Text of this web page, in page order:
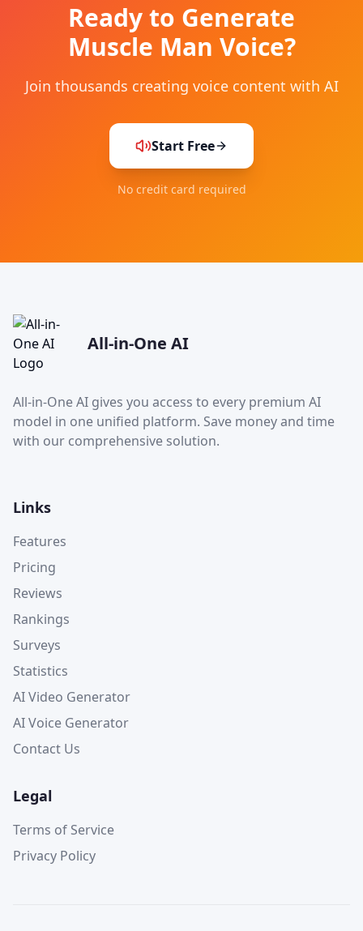
Ready to Generate
Muscle Man Voice?
Join thousands creating voice content with AI
Start Free
No credit card required
All-in-One AI
All-in-One AI gives you access to every premium AI
model in one unified platform. Save money and time
with our comprehensive solution.
Links
Features
Pricing
Reviews
Rankings
Surveys
Statistics
AI Video Generator
AI Voice Generator
Contact Us
Legal
Terms of Service
Privacy Policy